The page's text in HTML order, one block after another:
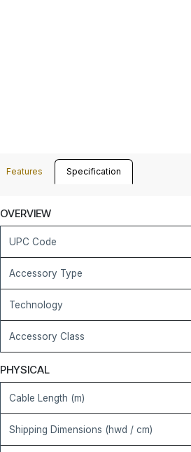
Features Specification
OVERVIEW
UPC Code
Accessory Type
Technology
Accessory Class
PHYSICAL
Cable Length (m)
Shipping Dimensions (hwd / cm)